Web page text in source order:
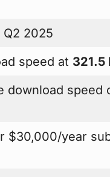
Q2 2025
speed at 321.5
download speed
$30,000/year